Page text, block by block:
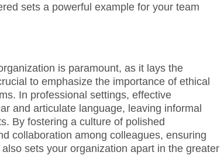
sets a powerful example for your team
is paramount, as it lays the
to emphasize the importance of ethical
In professional settings, effective
and articulate language, leaving informal
By fostering a culture of polished
collaboration among colleagues, ensuring
sets your organization apart in the greater